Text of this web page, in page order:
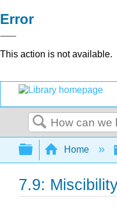
Error
This action is not available.
Search
Expand/
Home
7.9: